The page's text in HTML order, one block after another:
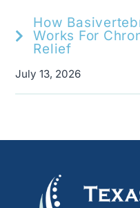
How
Works For
Relief
July 13, 2026